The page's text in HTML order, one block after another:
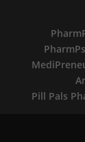
Pill Pals